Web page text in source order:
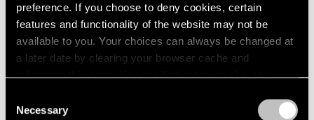
preference. If you choose to deny cookies, certain
features and functionality of the website may not be
available to you. Your choices can always be changed at
a later date by clearing your browser cache and
refreshing this page. You can find out more about the way
Selection
Necessary
Press
Acaye Kerunen Interviewed in Burlington
Contemporary